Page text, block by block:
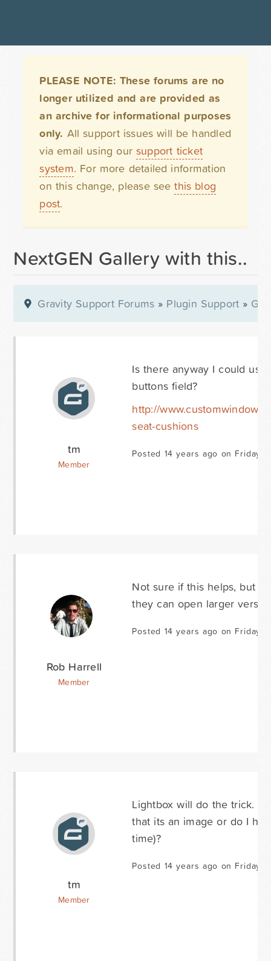
PLEASE NOTE: These forums are no
longer utilized and are provided as
an archive for informational purposes
only. All support issues will be handled
via email using our support ticket
system. For more detailed information
on this change, please seethis blog
post.
NextGEN Gallery with this..
Gravity Support Forums » Plugin Support »
tm
Member
Is there anyway I could
buttons field?
http://
seat-cushions
Posted 14 years ago on Friday
Rob Harrell
Member
Not sure if this helps, but I
they can open larger
Posted 14 years ago on Friday
tm
Member
Lightbox will do the trick.
that its an image or do I
time)?
Posted 14 years ago on Friday